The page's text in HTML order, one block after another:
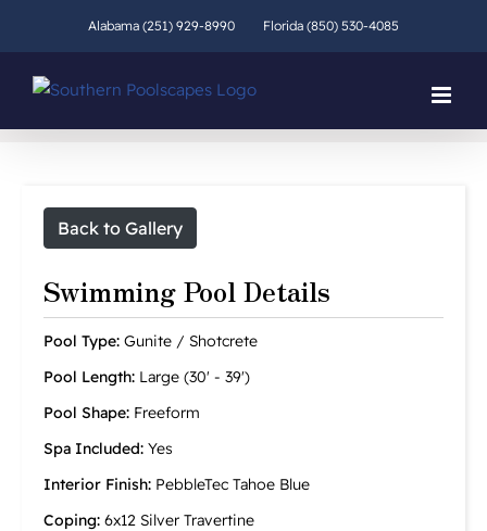
Alabama (251) 929-8990 Florida (850) 530-4085
Back to Gallery
Swimming Pool Details
Pool Type: Gunite / Shotcrete
Pool Length: Large (30' - 39')
Pool Shape: Freeform
Spa Included: Yes
Interior Finish: PebbleTec Tahoe Blue
Coping: 6x12 Silver Travertine